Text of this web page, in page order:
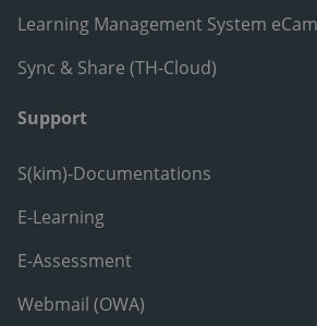
Learning Management System
Sync & Share (TH-Cloud)
Support
S(kim)-Documentations
E-Learning
E-Assessment
Webmail (OWA)